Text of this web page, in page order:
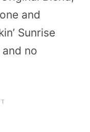
and
Sunrise
no